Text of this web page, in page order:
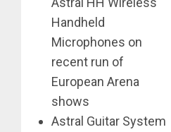
Handheld
Microphones on
recent run of
European Arena
shows
Astral Guitar System